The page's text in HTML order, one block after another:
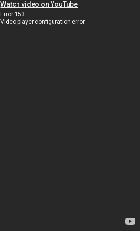
Watch video on YouTube
Error 153
Video player configuration error